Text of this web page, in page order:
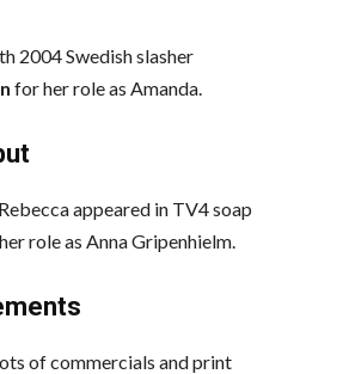
2004 Swedish slasher
for her role as Amanda.
appeared in TV4 soap
role as Anna Gripenhielm.
of commercials and print